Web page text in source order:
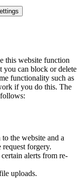
this website function
you can block or delete
functionality such as
if you do this. The
the website and a
request forgery.
alerts from re-
uploads.